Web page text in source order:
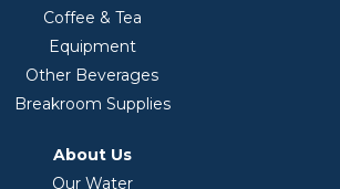
Coffee & Tea
Equipment
Other Beverages
Breakroom Supplies
About Us
Our Water